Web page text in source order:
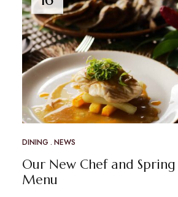
DINING NEWS
Our New Chef and Spring
Menu